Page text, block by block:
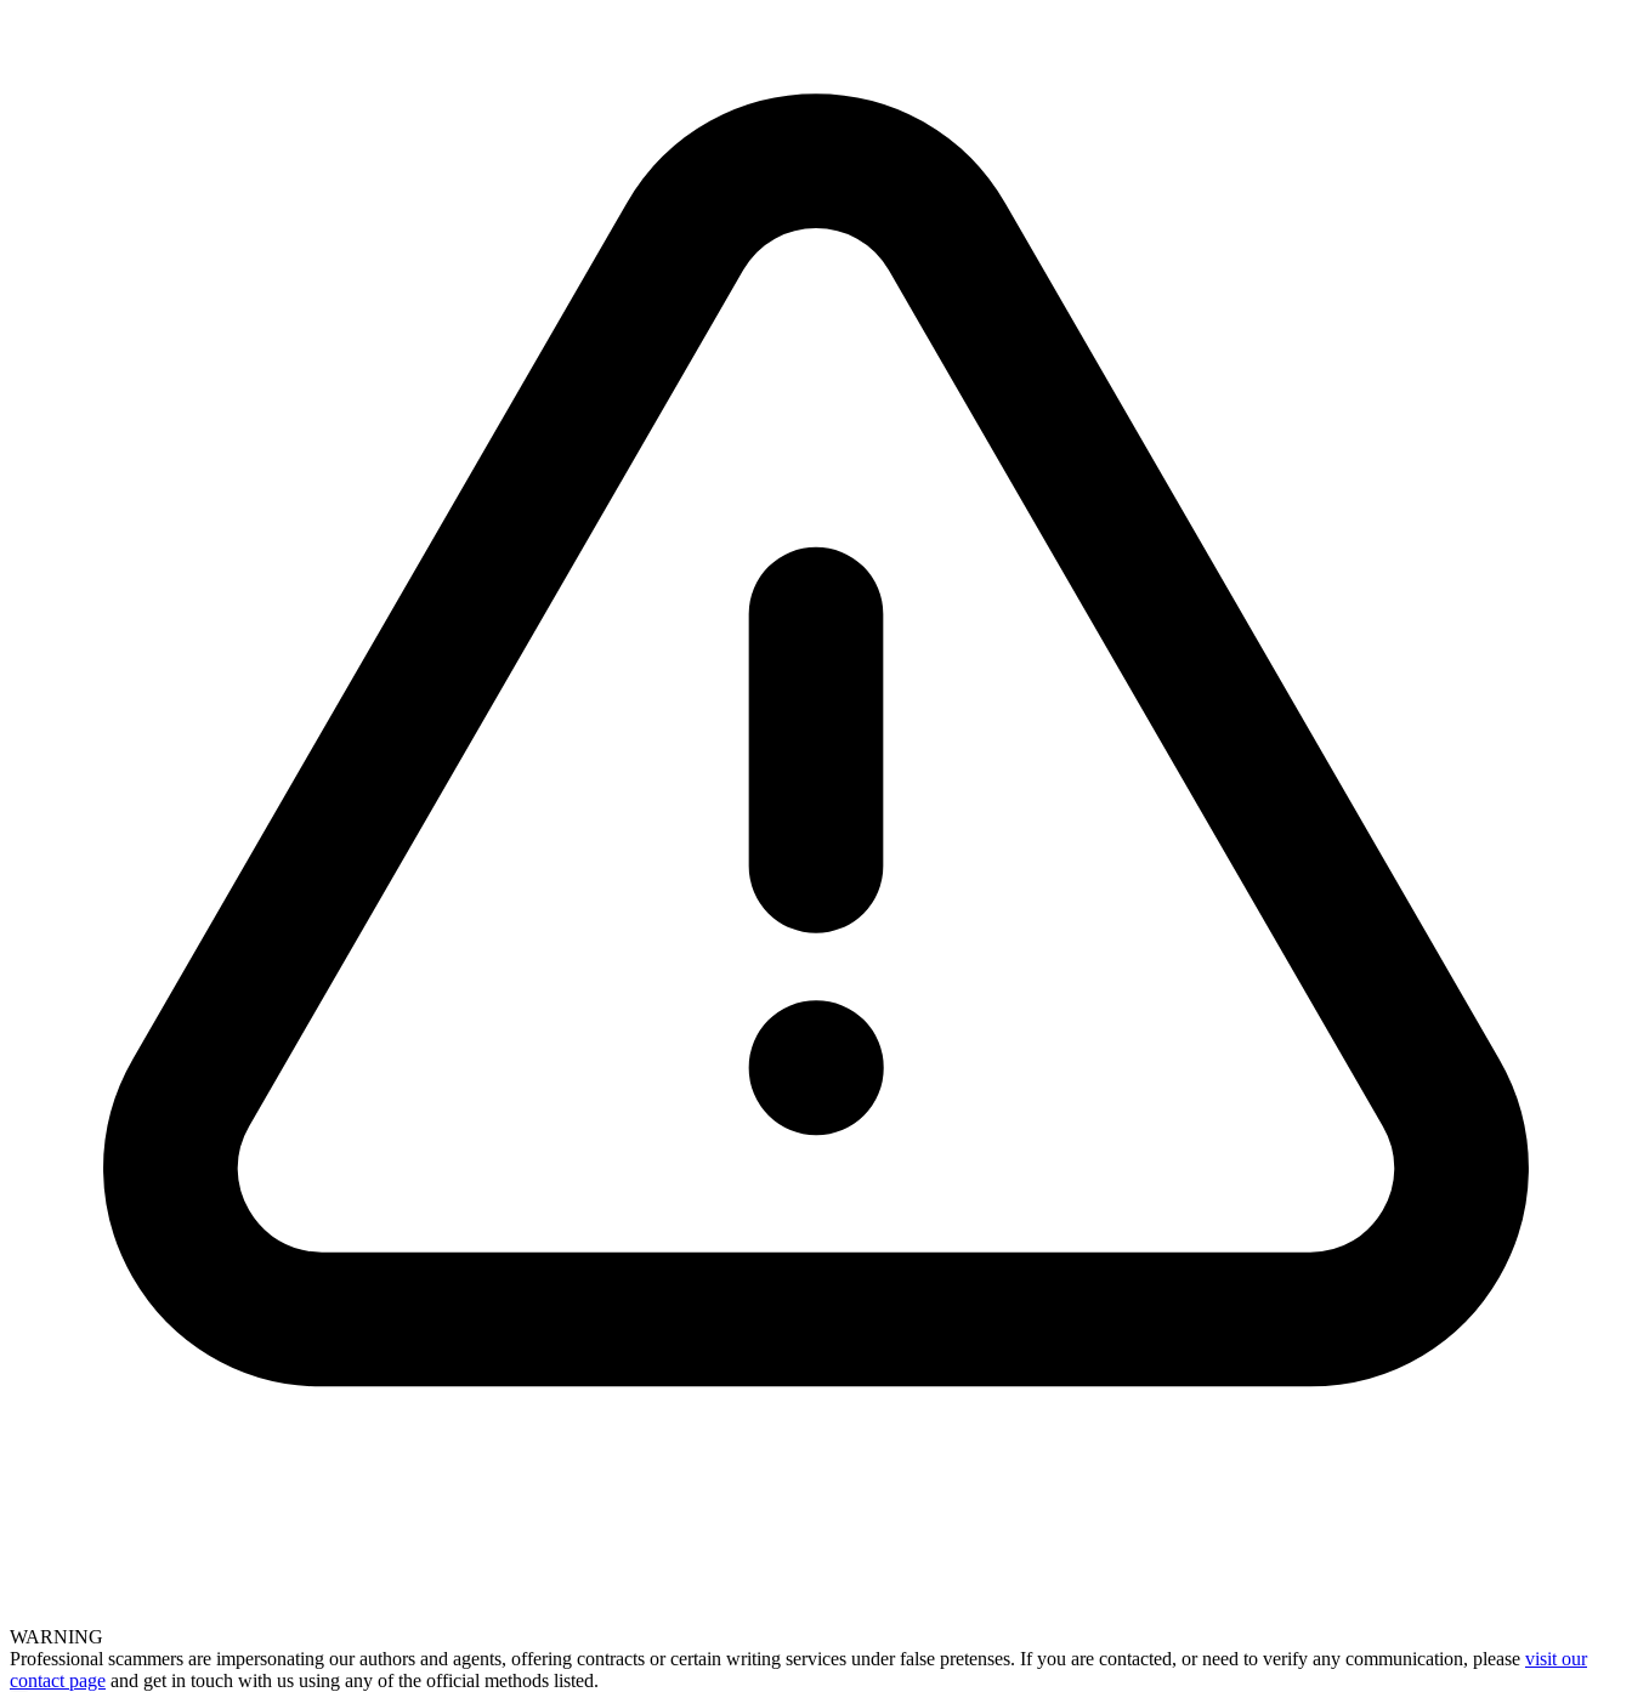
WARNING
Professional scammers are impersonating our authors and agents, offering contracts or certain writing services under false pretenses. If you are contacted, or need to verify any communication, please visit our
contact page and get in touch with us using any of the official methods listed.